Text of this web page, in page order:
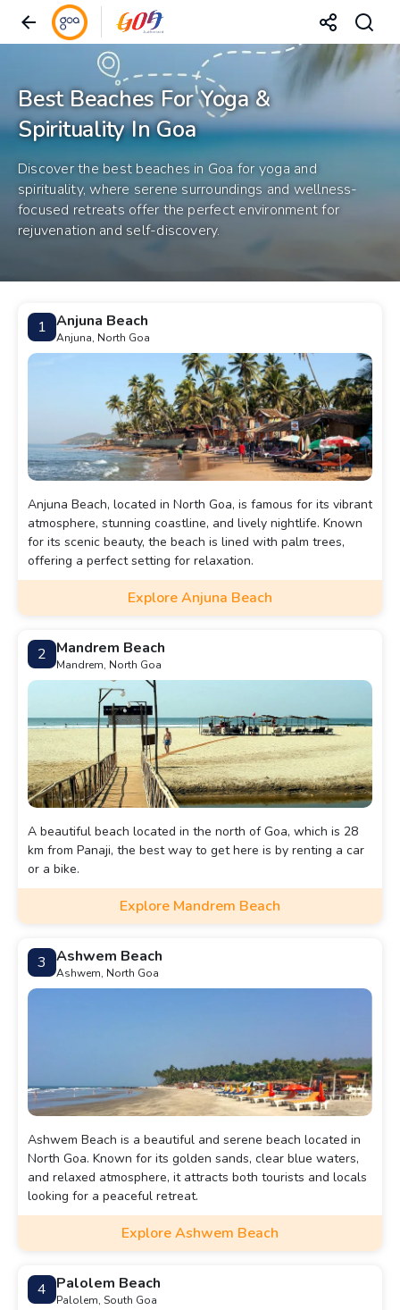
Best Beaches For Yoga &
Spirituality In Goa
Discover the best beaches in Goa for yoga and
spirituality, where serene surroundings and wellness-
focused retreats offer the perfect environment for
rejuvenation and self-discovery.
1 Anjuna Beach
Anjuna, North Goa
Anjuna Beach, located in North Goa, is famous for its vibrant
atmosphere, stunning coastline, and lively nightlife. Known
for its scenic beauty, the beach is lined with palm trees,
offering a perfect setting for relaxation.
Explore Anjuna Beach
2 Mandrem Beach
Mandrem, North Goa
A beautiful beach located in the north of Goa, which is 28
km from Panaji, the best way to get here is by renting a car
or a bike.
Explore Mandrem Beach
3 Ashwem Beach
Ashwem, North Goa
Ashwem Beach is a beautiful and serene beach located in
North Goa. Known for its golden sands, clear blue waters,
and relaxed atmosphere, it attracts both tourists and locals
looking for a peaceful retreat.
Explore Ashwem Beach
4 Palolem Beach
Palolem, South Goa